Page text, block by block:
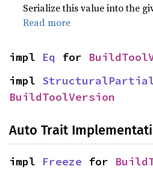
Serialize this value into the
Read more
impl Eq for
impl
BuildToolVersion
Auto Trait
impl Freeze for